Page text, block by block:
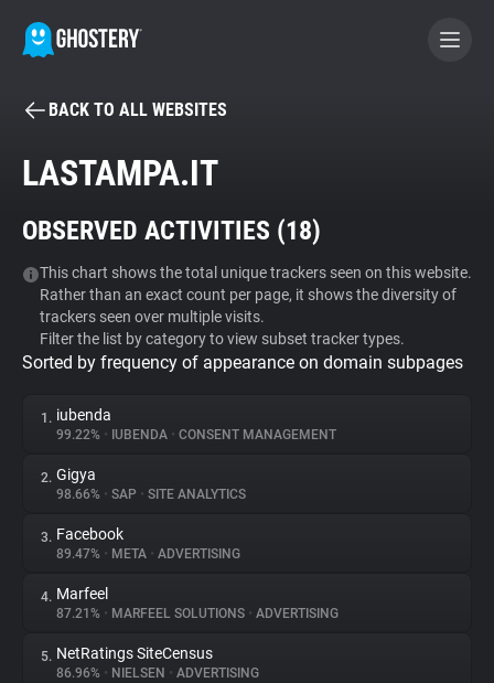
BECOME A CONTRIBUTOR
Tracker & Ad Blocker
WhoTracks.Me
Privacy Digest
About
Trackers
Websites
BACK TO ALL WEBSITES
LASTAMPA.IT
OBSERVED ACTIVITIES (18)
This chart shows the total unique trackers seen on this website.
Rather than an exact count per page, it shows the diversity of
trackers seen over multiple visits.
Filter the list by category to view subset tracker types.
Sorted by frequency of appearance on domain subpages
1. iubenda
99.22% • IUBENDA • CONSENT MANAGEMENT
2. Gigya
98.66% • SAP • SITE ANALYTICS
3. Facebook
89.47% • META • ADVERTISING
4. Marfeel
87.21% • MARFEEL SOLUTIONS • ADVERTISING
5. NetRatings SiteCensus
86.96% • NIELSEN • ADVERTISING